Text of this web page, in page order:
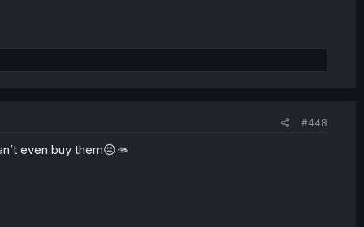
#448
even buy them☹️🫴